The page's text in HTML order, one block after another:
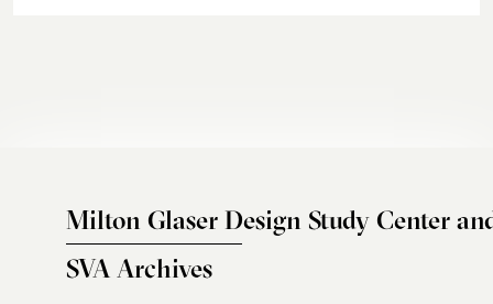
Milton Glaser Design Study Center
SVA Archives